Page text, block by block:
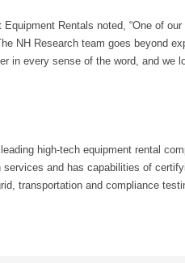
Rentals noted, “One of
NH Research team goes beyond
in every sense of the word, and we
high-tech equipment rental
and has capabilities of
transportation and compliance